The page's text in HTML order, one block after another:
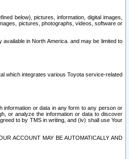
below), pictures, information, digital images,
pictures, photographs, videos, software or
in North America. and may be limited to
which integrates various Toyota service-related
information or data in any form to any person or
or analyze the information or data to discover
to by TMS in writing, and (iv) shall use Your
ACCOUNT MAY BE AUTOMATICALLY AND